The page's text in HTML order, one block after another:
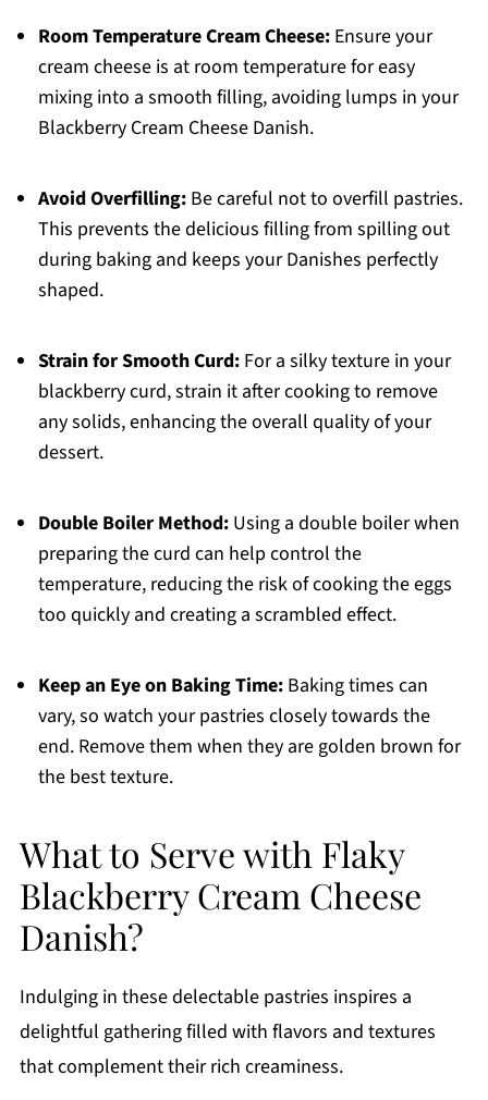
Room Temperature Cream Cheese:Ensure your
cream cheese is at room temperature for easy
mixing into a smooth filling, avoiding lumps in your
Blackberry Cream Cheese Danish.
Avoid Overfilling:Be careful not to overfill pastries.
This prevents the delicious filling from spilling out
during baking and keeps your Danishes perfectly
shaped.
Strain for Smooth Curd:For a silky texture in your
blackberry curd, strain it after cooking to remove
any solids, enhancing the overall quality of your
dessert.
Double Boiler Method:Using a double boiler when
preparing the curd can help control the
temperature, reducing the risk of cooking the eggs
too quickly and creating a scrambled effect.
Keep an Eye on Baking Time:Baking times can
vary, so watch your pastries closely towards the
end. Remove them when they are golden brown for
the best texture.
What to Serve with Flaky
Blackberry Cream Cheese
Danish?
Indulging in these delectable pastries inspires a
delightful gathering filled with flavors and textures
that complement their rich creaminess.